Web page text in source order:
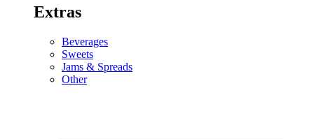
Extras
Beverages
Sweets
Jams & Spreads
Other